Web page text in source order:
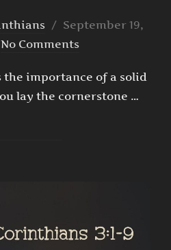
Posted
on
September 19,
No Comments
importance of a solid
lay the cornerstone …